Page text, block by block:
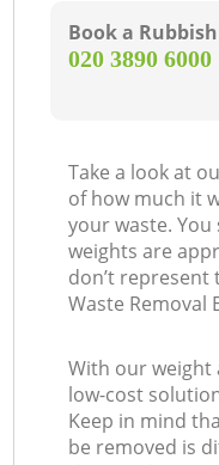
Book a
‎020 3890 6000
Take a look at
of how much it
your waste.
weights are
don’t
Waste Removal
With our weight
low-cost
Keep in mind
be removed is